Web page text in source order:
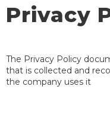
Privacy
The Privacy Policy
that is collected and
the company uses it